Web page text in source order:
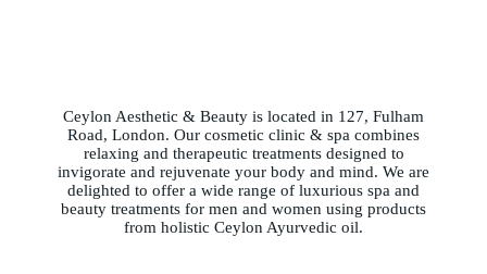
Ceylon Aesthetic & Beauty is located in 127, Fulham
Road, London. Our cosmetic clinic & spa combines
relaxing and therapeutic treatments designed to
invigorate and rejuvenate your body and mind. We are
delighted to offer a wide range of luxurious spa and
beauty treatments for men and women using products
from holistic Ceylon Ayurvedic oil.